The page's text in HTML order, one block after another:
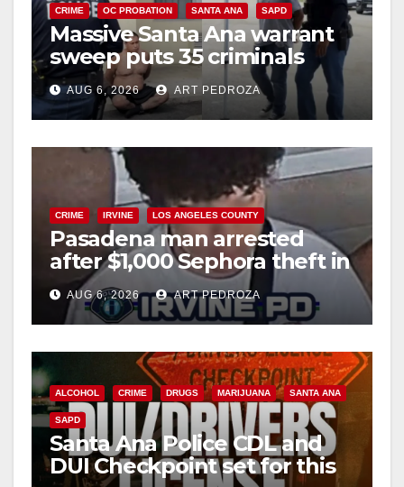
CRIME OC PROBATION SANTA ANA SAPD
Massive Santa Ana warrant
sweep puts 35 criminals
behind bars amid recidivism
surge
AUG 6, 2026 ART PEDROZA
CRIME IRVINE LOS ANGELES COUNTY
Pasadena man arrested
after $1,000 Sephora theft in
Irvine
AUG 6, 2026 ART PEDROZA
ALCOHOL CRIME DRUGS MARIJUANA SANTA ANA
SAPD
Santa Ana Police CDL and
DUI Checkpoint set for this